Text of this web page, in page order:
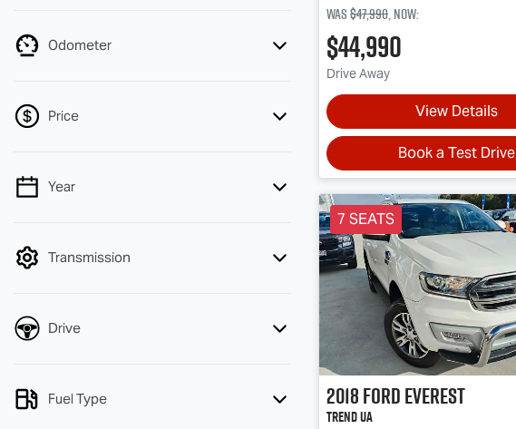
Odometer
Price
💡 Price filters are disabled when finance
Year
Transmission
Drive
Fuel Type
Was$47,990,now:
$44,990
Drive Away
View Details
Book a Test Drive
7 SEATS
2018FordEverest
Trend UA